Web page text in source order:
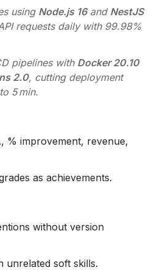
using Node.js 16and NestJS
requests daily with 99.98%
pipelines with Docker 20.10
2.0, cutting deployment
5 min.
% improvement, revenue,
as achievements.
without version
unrelated soft skills.